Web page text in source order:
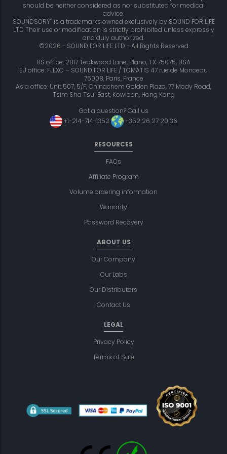
should be neither considered as nor substituted for medical
advice.
SOUNDSORY®is a trademarks owned exclusively by SOUND FOR LIFE
LTD Their use or modification is strictly prohibited unless expressly
and duly authorized.
©2026 - SOUND FOR LIFE LTD - All Rights Reserved
US office: 2817 Teakwood Lane, Plano, TX 75075, USA
EU office: FLEXO – SOUND FOR LIFE / TOMATIS 47 rue de Monceau
75008, Paris, France
Asia office: Unit 507, 5/F, Chinachem Golden Plaza, 77 Mody Road,
Tsim Sha Tsui East, Kowloon, Hong Kong
Got a question? Call us
+1-214-714-1352
+352 26 27 20 36
RESOURCES
FAQs
Affiliate Program
Volume ordering information
Warranty
Password Recovery
ABOUT US
Our Company
Our Labs
Our Distributors
Contact Us
LEGAL
Privacy Policy
Terms of Sale